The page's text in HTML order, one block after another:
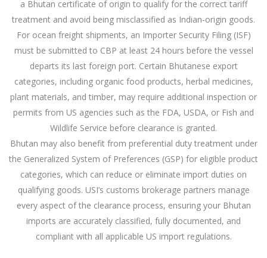
a Bhutan certificate of origin to qualify for the correct tariff
treatment and avoid being misclassified as Indian-origin goods.
For ocean freight shipments, an Importer Security Filing (ISF)
must be submitted to CBP at least 24 hours before the vessel
departs its last foreign port. Certain Bhutanese export
categories, including organic food products, herbal medicines,
plant materials, and timber, may require additional inspection or
permits from US agencies such as the FDA, USDA, or Fish and
Wildlife Service before clearance is granted.
Bhutan may also benefit from preferential duty treatment under
the Generalized System of Preferences (GSP) for eligible product
categories, which can reduce or eliminate import duties on
qualifying goods. USI’s customs brokerage partners manage
every aspect of the clearance process, ensuring your Bhutan
imports are accurately classified, fully documented, and
compliant with all applicable US import regulations.